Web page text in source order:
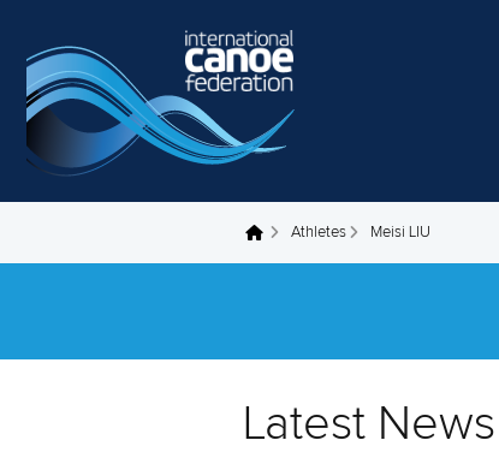
You are here Athletes Meisi LIU
Latest News